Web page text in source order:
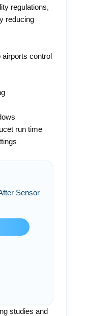
regulations,
reducing
control
run time
Sensor
studies and